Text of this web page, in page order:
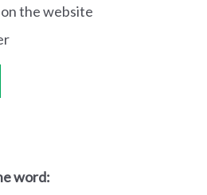
the website
word: